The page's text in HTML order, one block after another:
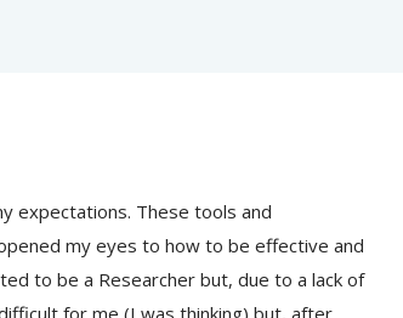
expectations. These tools and
my eyes to how to be effective and
to be a Researcher but, due to a lack of